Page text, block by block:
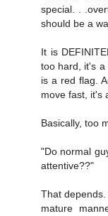
special. .
should be a
It is
too hard, it's a
is a red flag.
move fast, it's
Basically, too
"Do normal
attentive??"
That
mature